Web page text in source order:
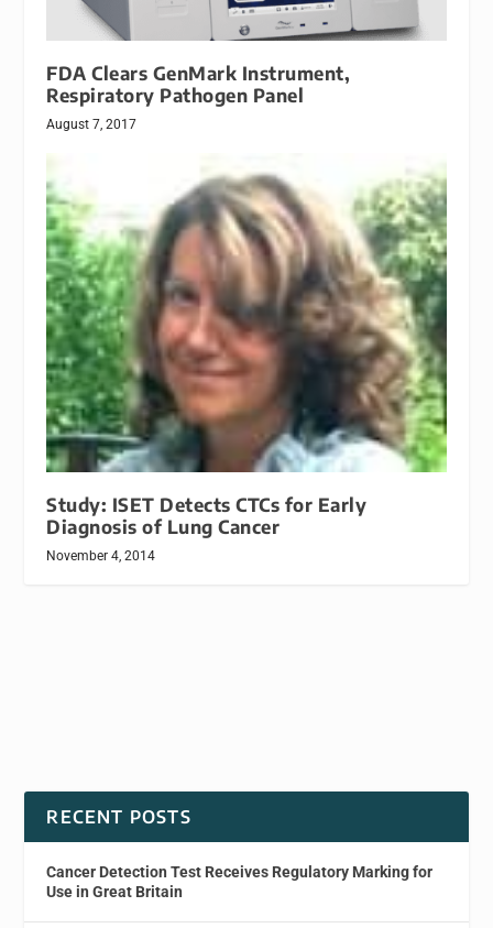
FDA Clears GenMark Instrument,
Respiratory Pathogen Panel
August 7, 2017
Study: ISET Detects CTCs for Early
Diagnosis of Lung Cancer
November 4, 2014
RECENT POSTS
Cancer Detection Test Receives Regulatory Marking for
Use in Great Britain